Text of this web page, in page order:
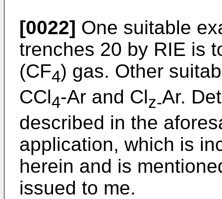
[0022] One suitable
trenches 20 by RIE is
(CF4) gas. Other
CCl4-Ar and Clz-Ar.
described in the
application, which is
herein and is
issued to me.